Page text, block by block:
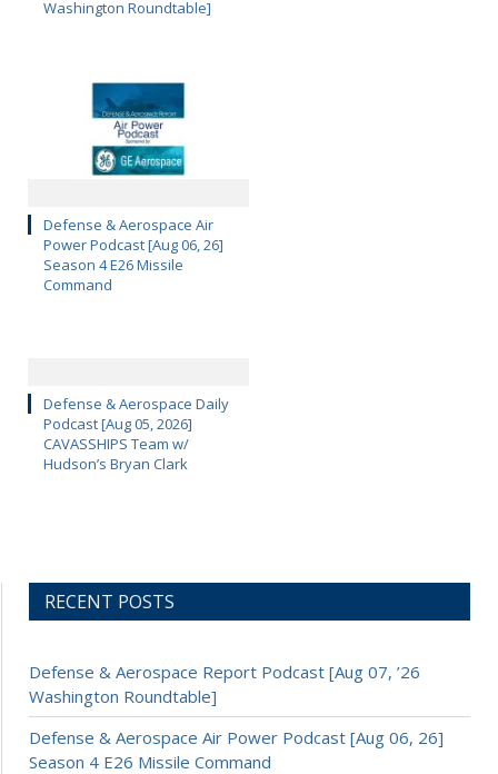
Washington Roundtable]
Defense & Aerospace Air
Power Podcast [Aug 06, 26]
Season 4 E26 Missile
Command
Defense & Aerospace Daily
Podcast [Aug 05, 2026]
CAVASSHIPS Team w/
Hudson’s Bryan Clark
RECENT POSTS
Defense & Aerospace Report Podcast [Aug 07, ’26
Washington Roundtable]
Defense & Aerospace Air Power Podcast [Aug 06, 26]
Season 4 E26 Missile Command